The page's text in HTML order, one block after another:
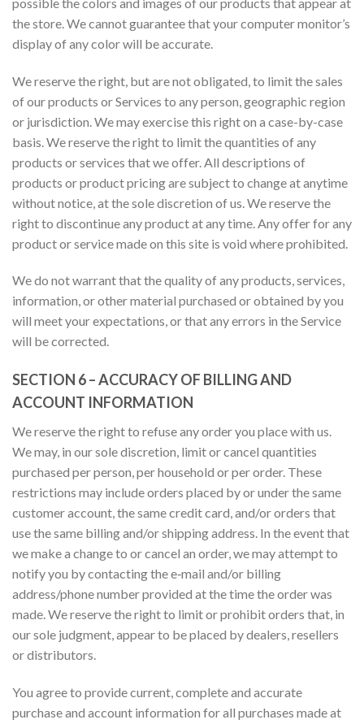
the store. We cannot guarantee that your computer monitor’s
display of any color will be accurate.
We reserve the right, but are not obligated, to limit the sales
of our products or Services to any person, geographic region
or jurisdiction. We may exercise this right on a case-by-case
basis. We reserve the right to limit the quantities of any
products or services that we offer. All descriptions of
products or product pricing are subject to change at anytime
without notice, at the sole discretion of us. We reserve the
right to discontinue any product at any time. Any offer for any
product or service made on this site is void where prohibited.
We do not warrant that the quality of any products, services,
information, or other material purchased or obtained by you
will meet your expectations, or that any errors in the Service
will be corrected.
SECTION 6 – ACCURACY OF BILLING AND
ACCOUNT INFORMATION
We reserve the right to refuse any order you place with us.
We may, in our sole discretion, limit or cancel quantities
purchased per person, per household or per order. These
restrictions may include orders placed by or under the same
customer account, the same credit card, and/or orders that
use the same billing and/or shipping address. In the event that
we make a change to or cancel an order, we may attempt to
notify you by contacting the e‑mail and/or billing
address/phone number provided at the time the order was
made. We reserve the right to limit or prohibit orders that, in
our sole judgment, appear to be placed by dealers, resellers
or distributors.
You agree to provide current, complete and accurate
purchase and account information for all purchases made at